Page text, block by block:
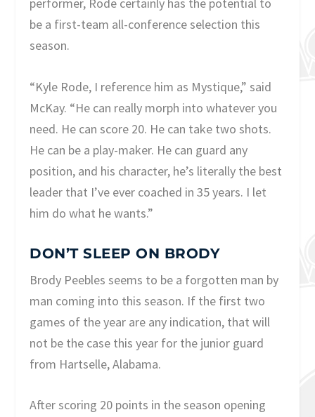
be a first-team all-conference selection this
season.
“Kyle Rode, I reference him as Mystique,” said
McKay. “He can really morph into whatever you
need. He can score 20. He can take two shots.
He can be a play-maker. He can guard any
position, and his character, he’s literally the best
leader that I’ve ever coached in 35 years. I let
him do what he wants.”
DON’T SLEEP ON BRODY
Brody Peebles seems to be a forgotten man by
man coming into this season. If the first two
games of the year are any indication, that will
not be the case this year for the junior guard
from Hartselle, Alabama.
After scoring 20 points in the season opening